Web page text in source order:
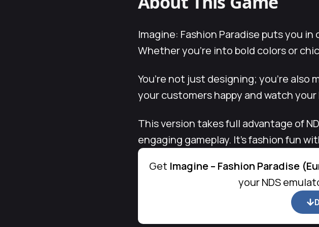
Imagine: Fashion Paradise puts you
Whether you’re into bold colors or
You’re not just designing; you’re
your customers happy and watch
This version takes full advantage of
engaging gameplay. It’s fashion fun
Get Imagine – Fashion Paradise
your NDS